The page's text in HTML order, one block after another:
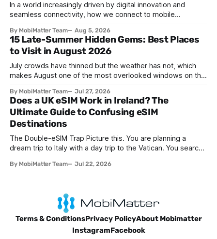
In a world increasingly driven by digital innovation and
seamless connectivity, how we connect to mobile
knew is now giving way to a more sophisticated and
convenient alternative: the eSIM. If you're wondering what
devices support eSIM, whether
By MobiMatter Team Aug 5, 2026
15 Late-Summer Hidden Gems: Best Places
to Visit in August 2026
July crowds have thinned but the weather has not, which
makes August one of the most overlooked windows on the
parts of Europe, flight prices are quietly dropping on routes
that were sold out weeks earlier, and the handful of
destinations that
By MobiMatter Team Jul 27, 2026
Does a UK eSIM Work in Ireland? The
Ultimate Guide to Confusing eSIM
Destinations
The Double-eSIM Trap Picture this. You are planning a
dream trip to Italy with a day trip to the Vatican. You search
options. Naturally, you buy both. You have just fallen for a
By MobiMatter Team Jul 22, 2026
Terms & ConditionsPrivacy PolicyAbout Mobimatter
InstagramFacebook